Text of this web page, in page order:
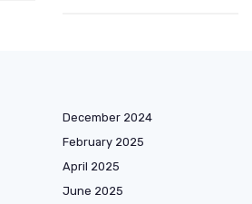
December 2024
February 2025
April 2025
June 2025